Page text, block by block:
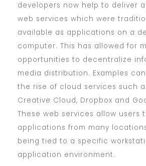
developers now help to deliver
web services which were
available as applications on a
computer. This has allowed for
opportunities to decentralize
media distribution. Examples
the rise of cloud services such
Creative Cloud, Dropbox and
These web services allow users
applications from many
being tied to a specific
application environment.